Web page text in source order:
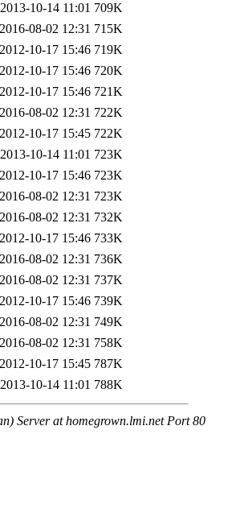
2013-10-14 11:01 709K
2016-08-02 12:31 715K
2012-10-17 15:46 719K
2012-10-17 15:46 720K
2012-10-17 15:46 721K
2016-08-02 12:31 722K
2012-10-17 15:45 722K
2013-10-14 11:01 723K
2012-10-17 15:46 723K
2016-08-02 12:31 723K
2016-08-02 12:31 732K
2012-10-17 15:46 733K
2016-08-02 12:31 736K
2016-08-02 12:31 737K
2012-10-17 15:46 739K
2016-08-02 12:31 749K
2016-08-02 12:31 758K
2012-10-17 15:45 787K
2013-10-14 11:01 788K
Server at homegrown.lmi.net Port 80